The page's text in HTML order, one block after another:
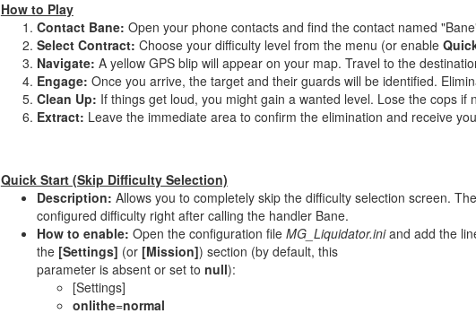
How to Play
Contact Bane: Open your phone contacts and find the contact named
Select Contract: Choose your difficulty level from the menu (or enable
Navigate: A yellow GPS blip will appear on your map. Travel to the
Engage: Once you arrive, the target and their guards will be identified.
Clean Up: If things get loud, you might gain a wanted level. Lose the cops if
Extract: Leave the immediate area to confirm the elimination and receive
Quick Start (Skip Difficulty Selection)
Description: Allows you to completely skip the difficulty selection screen.
configured difficulty right after calling the handler Bane.
How to enable: Open the configuration file MG_Liquidator.iniand add the
the [Settings] (or [Mission]) section (by default, this
parameter is absent or set to null):
[Settings]
onlithe=normal